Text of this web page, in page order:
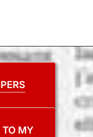
TO MY